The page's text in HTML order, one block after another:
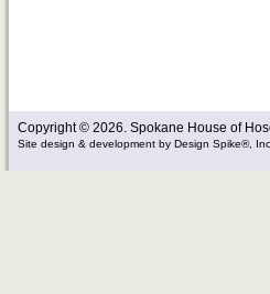
Copyright © 2026. Spokane House of
Site design & development by Design Spike®, Inc.